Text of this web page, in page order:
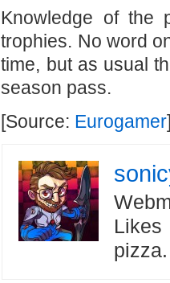
Knowledge of the
trophies. No word
time, but as usual
season pass.
[Source: Eurogamer
Likes